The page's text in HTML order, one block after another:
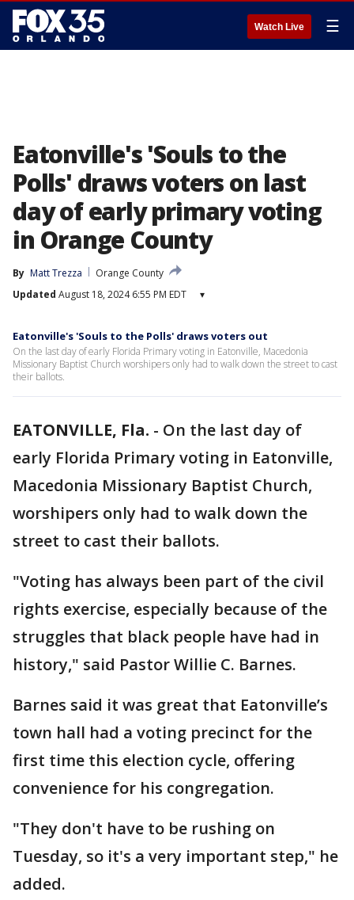
Watch Live ☰
Eatonville's 'Souls to the
Polls' draws voters on last
day of early primary voting
in Orange County
By Matt Trezza
Orange County
Updated August 18, 2024 6:55 PM EDT ▾
Eatonville's 'Souls to the Polls' draws voters out
On the last day of early Florida Primary voting in Eatonville, Macedonia
Missionary Baptist Church worshipers only had to walk down the street to cast
their ballots.
EATONVILLE, Fla. - On the last day of
early Florida Primary voting in Eatonville,
Macedonia Missionary Baptist Church,
worshipers only had to walk down the
street to cast their ballots.
"Voting has always been part of the civil
rights exercise, especially because of the
struggles that black people have had in
history," said Pastor Willie C. Barnes.
Barnes said it was great that Eatonville’s
town hall had a voting precinct for the
first time this election cycle, offering
convenience for his congregation.
"They don't have to be rushing on
Tuesday, so it's a very important step," he
added.